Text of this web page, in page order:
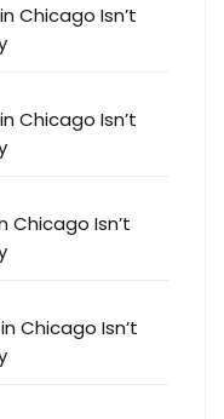
Chicago Isn’t
Chicago Isn’t
Chicago Isn’t
Chicago Isn’t